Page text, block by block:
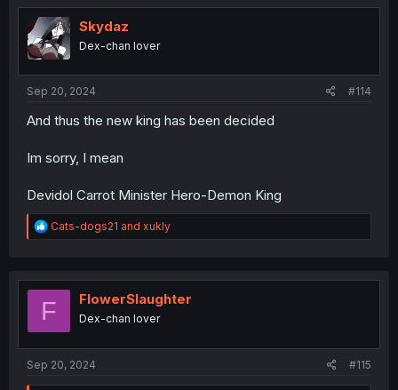
Skydaz
Dex-chan lover
Sep 20, 2024 #114
And thus the new king has been decided
Im sorry, I mean
Devidol Carrot Minister Hero-Demon King
R
e
t
o
Cats-dogs21 and xukly
F FlowerSlaughter
Dex-chan lover
Sep 20, 2024 #115